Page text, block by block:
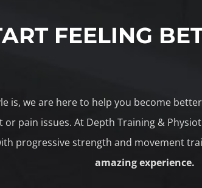
FEELING
is, we are here to help you become
pain issues. At Depth Training &
progressive strength and movement
amazing experience.